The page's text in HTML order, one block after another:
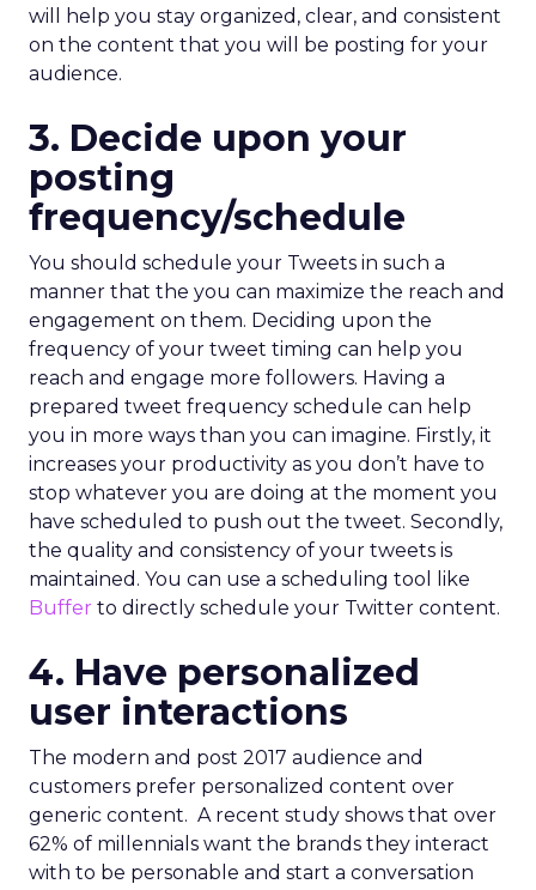
will help you stay organized, clear, and consistent
on the content that you will be posting for your
audience.
3. Decide upon your
posting
frequency/schedule
You should schedule your Tweets in such a
manner that the you can maximize the reach and
engagement on them. Deciding upon the
frequency of your tweet timing can help you
reach and engage more followers. Having a
prepared tweet frequency schedule can help
you in more ways than you can imagine. Firstly, it
increases your productivity as you don’t have to
stop whatever you are doing at the moment you
have scheduled to push out the tweet. Secondly,
the quality and consistency of your tweets is
maintained. You can use a scheduling tool like
Buffer to directly schedule your Twitter content.
4. Have personalized
user interactions
The modern and post 2017 audience and
customers prefer personalized content over
generic content. A recent study shows that over
62% of millennials want the brands they interact
with to be personable and start a conversation